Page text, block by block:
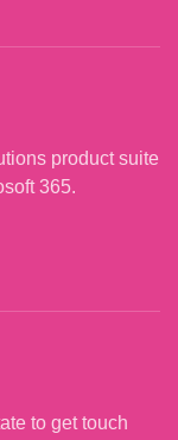
product suite
365.
to get touch